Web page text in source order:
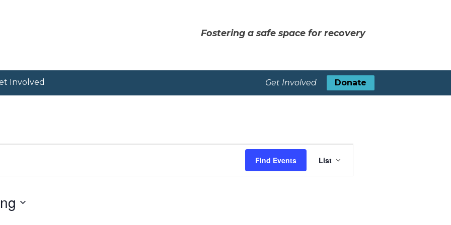
Fostering a safe space for recovery
Involved Get Involved Donate
Find Events
Views
Navigation
List